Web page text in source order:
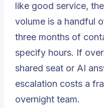
like good service,
volume is a handful
three months of
specify hours. If
shared seat or AI
escalation costs a
overnight team.